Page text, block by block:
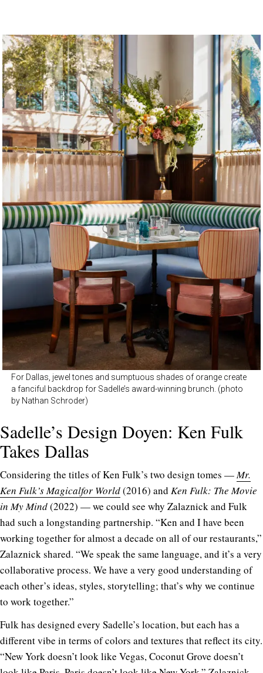
For Dallas, jewel tones and sumptuous shades of orange create
a fanciful backdrop for Sadelle’s award-winning brunch. (photo
by Nathan Schroder)
Sadelle’s Design Doyen: Ken Fulk
Takes Dallas
Considering the titles of Ken Fulk’s two design tomes —Mr.
Ken Fulk’s Magicalfor World(2016) and Ken Fulk: The Movie
in My Mind(2022) — we could see why Zalaznick and Fulk
had such a longstanding partnership. “Ken and I have been
working together for almost a decade on all of our restaurants,”
Zalaznick shared. “We speak the same language, and it’s a very
collaborative process. We have a very good understanding of
each other’s ideas, styles, storytelling; that’s why we continue
to work together.”
Fulk has designed every Sadelle’s location, but each has a
different vibe in terms of colors and textures that reflect its city.
“New York doesn’t look like Vegas, Coconut Grove doesn’t